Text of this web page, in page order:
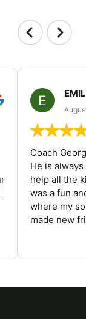
Coach
He is
help all the
was a fun
where my
made new